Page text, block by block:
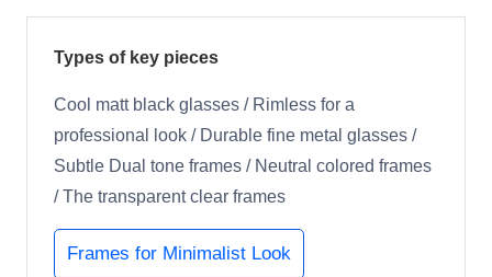
Types of key pieces
Cool matt black glasses / Rimless for a
professional look / Durable fine metal glasses /
Subtle Dual tone frames / Neutral colored frames
/ The transparent clear frames
Frames for Minimalist Look